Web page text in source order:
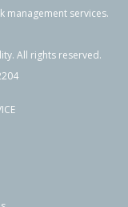
services.
All rights reserved.